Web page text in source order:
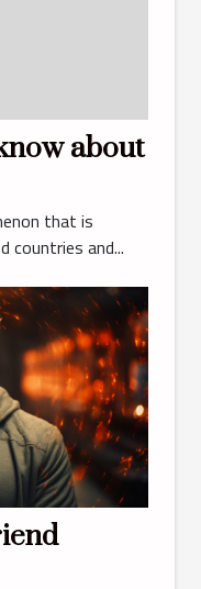
about
that is
countries and...